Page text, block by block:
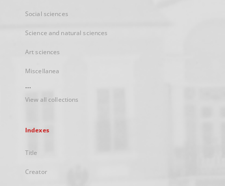
Social sciences
Science and natural sciences
Art sciences
Miscellanea
...
View all collections
Indexes
Title
Creator